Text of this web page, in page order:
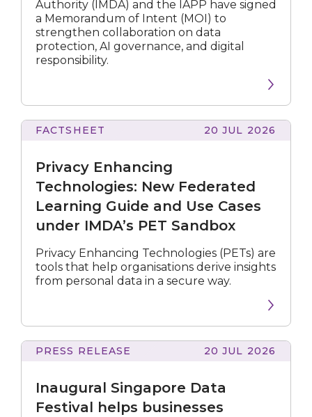
Factsheet
for
and
data
professionals
Authority (IMDA) and the IAPP have signed
a Memorandum of Intent (MOI) to
strengthen collaboration on data
protection, AI governance, and digital
responsibility.
New
Federated
Guide
and
Cases
under
IMDA’s
FACTSHEET 20 JUL 2026
Privacy Enhancing
Technologies: New Federated
Learning Guide and Use Cases
under IMDA’s PET Sandbox
Privacy Enhancing Technologies (PETs) are
tools that help organisations derive insights
from personal data in a secure way.
Festival
helps
PRESS RELEASE 20 JUL 2026
Inaugural Singapore Data
Festival helps businesses